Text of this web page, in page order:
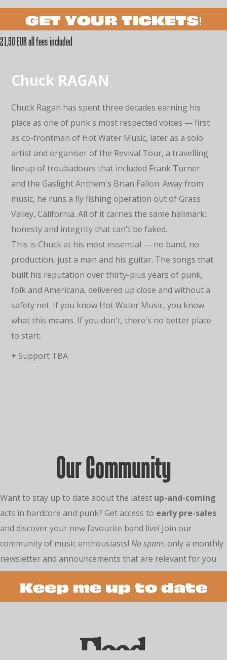
GET YOUR TICKETS!
21,50 EUR all fees included
Chuck RAGAN
Chuck Ragan has spent three decades earning his
place as one of punk's most respected voices — first
as co-frontman of Hot Water Music, later as a solo
artist and organiser of the Revival Tour, a travelling
lineup of troubadours that included Frank Turner
and the Gaslight Anthem's Brian Fallon. Away from
music, he runs a fly fishing operation out of Grass
Valley, California. All of it carries the same hallmark:
honesty and integrity that can't be faked.
This is Chuck at his most essential — no band, no
production, just a man and his guitar. The songs that
built his reputation over thirty-plus years of punk,
folk and Americana, delivered up close and without a
safety net. If you know Hot Water Music, you know
what this means. If you don't, there's no better place
to start.
+ Support TBA
Our Community
Want to stay up to date about the latest up-and-coming
acts in hardcore and punk? Get access to early pre-sales
and discover your new favourite band live! Join our
community of music enthousiasts! No spam, only a monthly
newsletter and announcements that are relevant for you.
Keep me up to date